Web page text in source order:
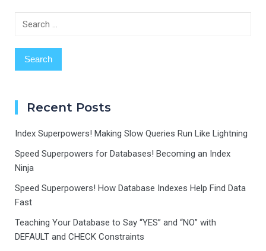
Search
Recent Posts
Index Superpowers! Making Slow Queries Run Like Lightning
Speed Superpowers for Databases! Becoming an Index
Ninja
Speed Superpowers! How Database Indexes Help Find Data
Fast
Teaching Your Database to Say “YES” and “NO” with
DEFAULT and CHECK Constraints